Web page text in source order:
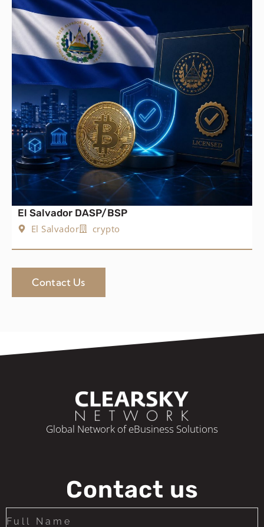
El Salvador DASP/BSP
El Salvador
crypto
Contact Us
Global Network of eBusiness Solutions
Contact us